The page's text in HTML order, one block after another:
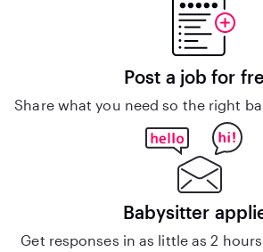
Post a job for
Share what you need so the right
Babysitter
Get responses in as little as 2